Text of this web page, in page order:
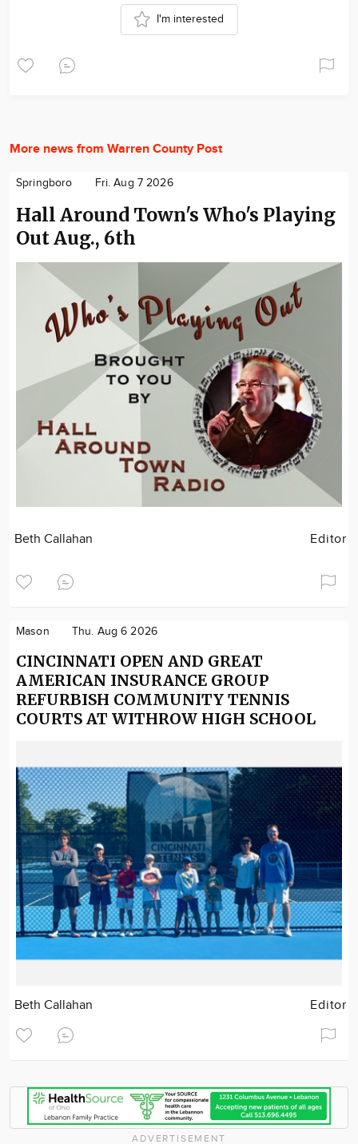
I'm interested
More news from Warren County Post
Springboro Fri. Aug 7 2026
Hall Around Town's Who's Playing
Out Aug., 6th
Beth Callahan Editor
Mason Thu. Aug 6 2026
CINCINNATI OPEN AND GREAT
AMERICAN INSURANCE GROUP
REFURBISH COMMUNITY TENNIS
COURTS AT WITHROW HIGH SCHOOL
Beth Callahan Editor
ADVERTISEMENT